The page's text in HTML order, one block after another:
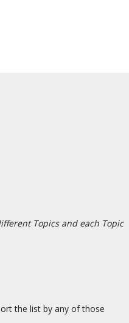
Topics and each Topic
the list by any of those